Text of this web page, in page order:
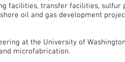
facilities, transfer facilities, sulfur
oil and gas development
at the University of
microfabrication.